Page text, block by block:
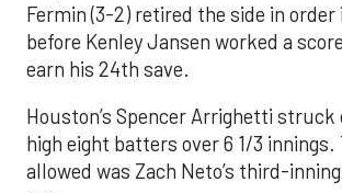
Fermin (3-2) retired the side in order
before Kenley Jansen worked a
earn his 24th save.
Houston’s Spencer Arrighetti struck
high eight batters over 6 1/3 innings.
allowed was Zach Neto’s third-